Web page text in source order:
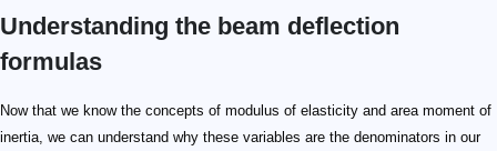
Understanding the beam deflection
formulas
Now that we know the concepts of modulus of elasticity and area moment of
inertia, we can understand why these variables are the denominators in our